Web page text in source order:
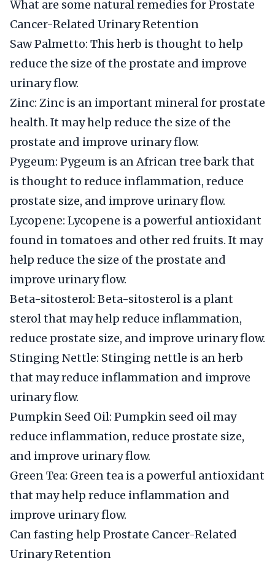
What are some natural remedies for Prostate
Cancer-Related Urinary Retention
Saw Palmetto: This herb is thought to help
reduce the size of the prostate and improve
urinary flow.
Zinc: Zinc is an important mineral for prostate
health. It may help reduce the size of the
prostate and improve urinary flow.
Pygeum: Pygeum is an African tree bark that
is thought to reduce inflammation, reduce
prostate size, and improve urinary flow.
Lycopene: Lycopene is a powerful antioxidant
found in tomatoes and other red fruits. It may
help reduce the size of the prostate and
improve urinary flow.
Beta-sitosterol: Beta-sitosterol is a plant
sterol that may help reduce inflammation,
reduce prostate size, and improve urinary flow.
Stinging Nettle: Stinging nettle is an herb
that may reduce inflammation and improve
urinary flow.
Pumpkin Seed Oil: Pumpkin seed oil may
reduce inflammation, reduce prostate size,
and improve urinary flow.
Green Tea: Green tea is a powerful antioxidant
that may help reduce inflammation and
improve urinary flow.
Can fasting help Prostate Cancer-Related
Urinary Retention